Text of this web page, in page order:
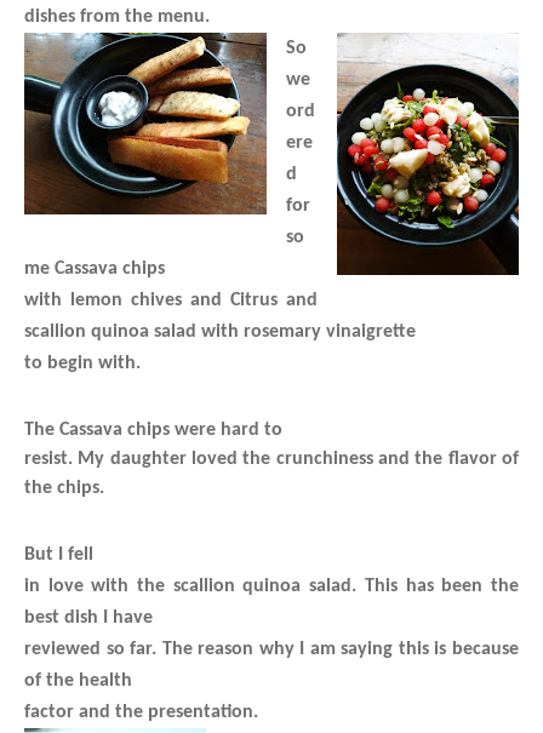
dishes from the menu.
So
we
ord
ere
d
for
so
me Cassava chips
with lemon chives and Citrus and
scallion quinoa salad with rosemary vinaigrette
to begin with.
The Cassava chips were hard to
resist. My daughter loved the crunchiness and the flavor of
the chips.
But I fell
in love with the scallion quinoa salad. This has been the
best dish I have
reviewed so far. The reason why I am saying this is because
of the health
factor and the presentation.